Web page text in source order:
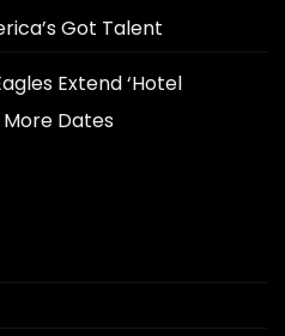
Got Talent
Extend ‘Hotel
More Dates